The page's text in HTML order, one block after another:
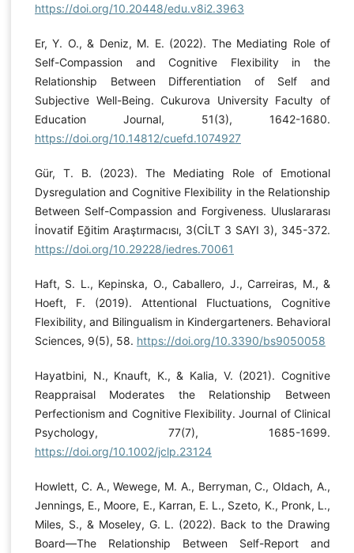
https://doi.org/10.20448/edu.v8i2.3963
Er, Y. O., & Deniz, M. E. (2022). The Mediating Role of
Self-Compassion and Cognitive Flexibility in the
Relationship Between Differentiation of Self and
Subjective Well-Being. Cukurova University Faculty of
Education Journal, 51(3), 1642-1680.
https://doi.org/10.14812/cuefd.1074927
Gür, T. B. (2023). The Mediating Role of Emotional
Dysregulation and Cognitive Flexibility in the Relationship
Between Self-Compassion and Forgiveness. Uluslararası
İnovatif Eğitim Araştırmacısı, 3(CİLT 3 SAYI 3), 345-372.
https://doi.org/10.29228/iedres.70061
Haft, S. L., Kepinska, O., Caballero, J., Carreiras, M., &
Hoeft, F. (2019). Attentional Fluctuations, Cognitive
Flexibility, and Bilingualism in Kindergarteners. Behavioral
Sciences, 9(5), 58. https://doi.org/10.3390/bs9050058
Hayatbini, N., Knauft, K., & Kalia, V. (2021). Cognitive
Reappraisal Moderates the Relationship Between
Perfectionism and Cognitive Flexibility. Journal of Clinical
Psychology, 77(7), 1685-1699.
https://doi.org/10.1002/jclp.23124
Howlett, C. A., Wewege, M. A., Berryman, C., Oldach, A.,
Jennings, E., Moore, E., Karran, E. L., Szeto, K., Pronk, L.,
Miles, S., & Moseley, G. L. (2022). Back to the Drawing
Board—The Relationship Between Self-Report and